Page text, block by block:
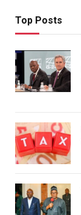
Top Posts